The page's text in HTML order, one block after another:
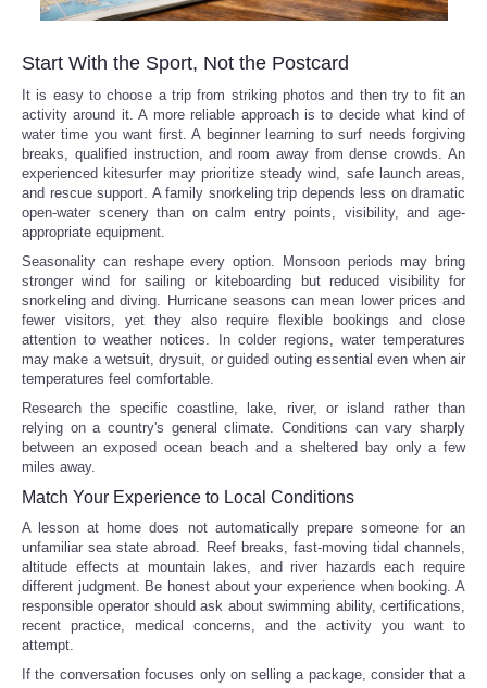
Start With the Sport, Not the Postcard
It is easy to choose a trip from striking photos and then try to fit an
activity around it. A more reliable approach is to decide what kind of
water time you want first. A beginner learning to surf needs forgiving
breaks, qualified instruction, and room away from dense crowds. An
experienced kitesurfer may prioritize steady wind, safe launch areas,
and rescue support. A family snorkeling trip depends less on dramatic
open-water scenery than on calm entry points, visibility, and age-
appropriate equipment.
Seasonality can reshape every option. Monsoon periods may bring
stronger wind for sailing or kiteboarding but reduced visibility for
snorkeling and diving. Hurricane seasons can mean lower prices and
fewer visitors, yet they also require flexible bookings and close
attention to weather notices. In colder regions, water temperatures
may make a wetsuit, drysuit, or guided outing essential even when air
temperatures feel comfortable.
Research the specific coastline, lake, river, or island rather than
relying on a country's general climate. Conditions can vary sharply
between an exposed ocean beach and a sheltered bay only a few
miles away.
Match Your Experience to Local Conditions
A lesson at home does not automatically prepare someone for an
unfamiliar sea state abroad. Reef breaks, fast-moving tidal channels,
altitude effects at mountain lakes, and river hazards each require
different judgment. Be honest about your experience when booking. A
responsible operator should ask about swimming ability, certifications,
recent practice, medical concerns, and the activity you want to
attempt.
If the conversation focuses only on selling a package, consider that a